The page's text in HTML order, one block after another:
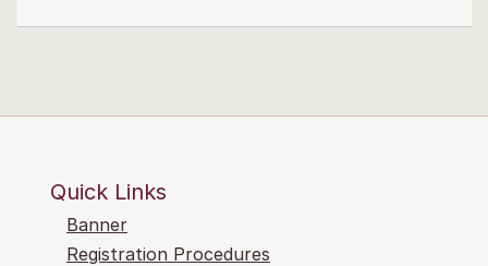
Quick Links
Banner
Registration Procedures